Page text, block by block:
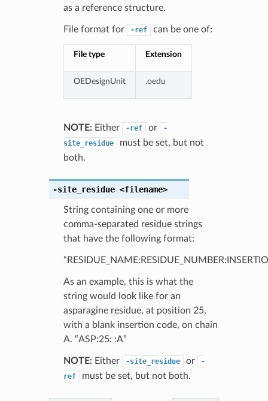
as a reference structure.
File format for -ref can be one of:
File type Extension
OEDesignUnit .oedu
NOTE:Either -ref or
-
site_residue
must be set, but not
both.
-site_residue <filename>
String containing one or more
comma-separated residue strings
that have the following format:
As an example, this is what the
string would look like for an
asparagine residue, at position 25,
with a blank insertion code, on chain
A. “ASP:25: :A”
NOTE:Either -site_residue or
-
ref
must be set, but not both.